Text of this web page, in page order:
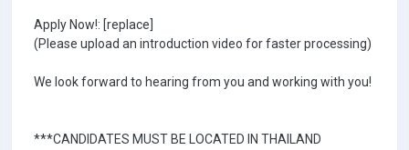
Apply Now!: [replace]
(Please upload an introduction video for faster processing)
We look forward to hearing from you and working with you!
***CANDIDATES MUST BE LOCATED IN THAILAND